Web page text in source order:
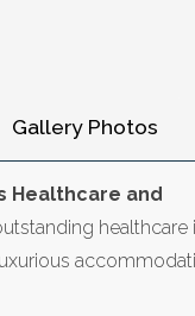
Gallery Photos
Healthcare and
healthcare